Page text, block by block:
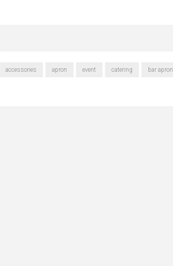
accessories apron event catering bar apron